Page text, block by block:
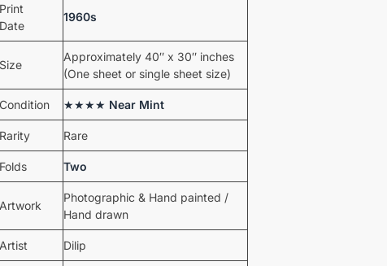
Print
Date
1960s
Size
Approximately 40″ x 30″ inches
(One sheet or single sheet size)
Condition ★★★★ Near Mint
Rarity Rare
Folds Two
Artwork
Photographic & Hand painted /
Hand drawn
Artist Dilip